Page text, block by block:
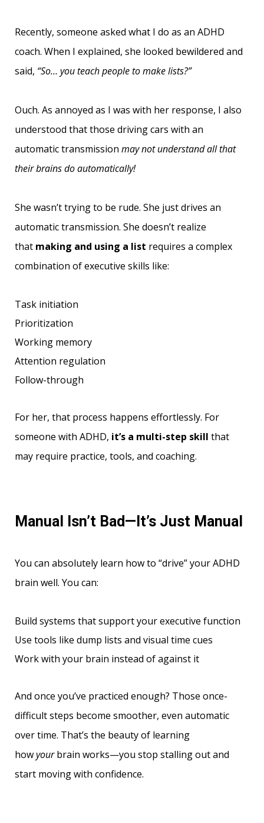
Recently, someone asked what I do as an ADHD
coach. When I explained, she looked bewildered and
said, “So… you teach people to make lists?”
Ouch. As annoyed as I was with her response, I also
understood that those driving cars with an
automatic transmission may not understand all that
their brains do automatically!
She wasn’t trying to be rude. She just drives an
automatic transmission. She doesn’t realize
that making and using a list requires a complex
combination of executive skills like:
Task initiation
Prioritization
Working memory
Attention regulation
Follow-through
For her, that process happens effortlessly. For
someone with ADHD, it’s a multi-step skill that
may require practice, tools, and coaching.
Manual Isn’t Bad—It’s Just Manual
You can absolutely learn how to “drive” your ADHD
brain well. You can:
Build systems that support your executive function
Use tools like dump lists and visual time cues
Work with your brain instead of against it
And once you’ve practiced enough? Those once-
difficult steps become smoother, even automatic
over time. That’s the beauty of learning
howyour brain works—you stop stalling out and
start moving with confidence.